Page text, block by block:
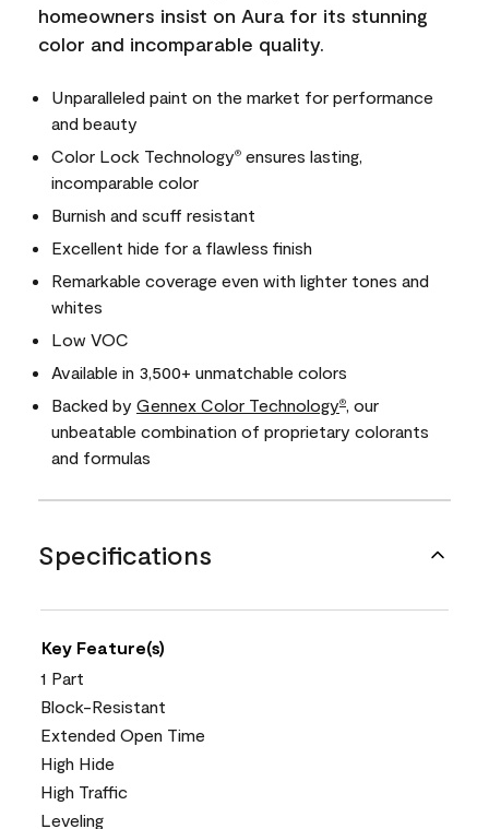
homeowners insist on Aura for its stunning
color and incomparable quality.
Unparalleled paint on the market for performance
and beauty
Color Lock Technology® ensures lasting,
incomparable color
Burnish and scuff resistant
Excellent hide for a flawless finish
Remarkable coverage even with lighter tones and
whites
Low VOC
Available in 3,500+ unmatchable colors
Backed by Gennex Color Technology®
, our
unbeatable combination of proprietary colorants
and formulas
Specifications
Key Feature(s)
1 Part
Block-Resistant
Extended Open Time
High Hide
High Traffic
Leveling